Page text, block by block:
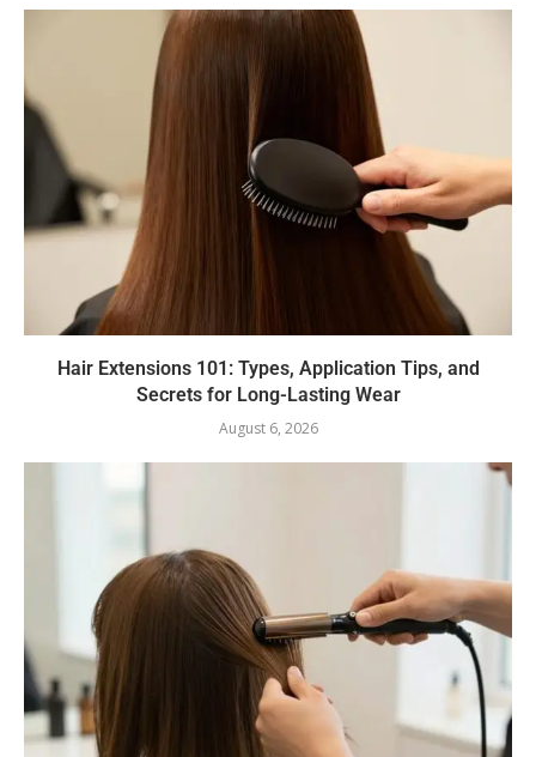
Hair Extensions 101: Types, Application Tips, and
Secrets for Long-Lasting Wear
August 6, 2026